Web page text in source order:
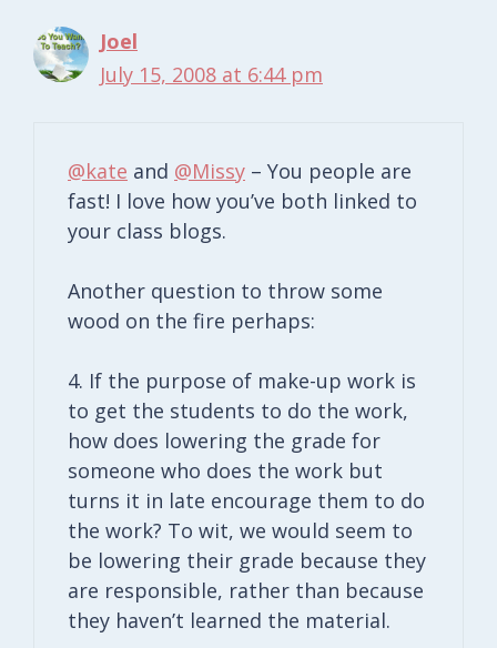
Joel
July 15, 2008 at 6:44 pm
@kate and @Missy – You people are
fast! I love how you’ve both linked to
your class blogs.
Another question to throw some
wood on the fire perhaps:
4. If the purpose of make-up work is
to get the students to do the work,
how does lowering the grade for
someone who does the work but
turns it in late encourage them to do
the work? To wit, we would seem to
be lowering their grade because they
are responsible, rather than because
they haven’t learned the material.